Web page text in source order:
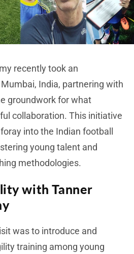
recently took an
India, partnering with
groundwork for what
collaboration. This initiative
into the Indian football
young talent and
methodologies.
with Tanner
was to introduce and
training among young